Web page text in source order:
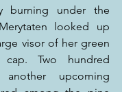
burning under the
looked up
visor of her green
cap. Two hundred
upcoming